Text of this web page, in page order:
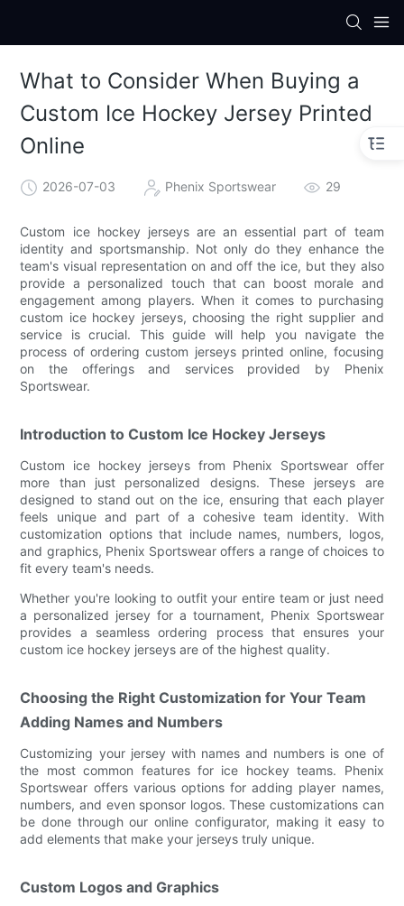
What to Consider When Buying a
Custom Ice Hockey Jersey Printed
Online
2026-07-03 Phenix Sportswear 29
Custom ice hockey jerseys are an essential part of team
identity and sportsmanship. Not only do they enhance the
team's visual representation on and off the ice, but they also
provide a personalized touch that can boost morale and
engagement among players. When it comes to purchasing
custom ice hockey jerseys, choosing the right supplier and
service is crucial. This guide will help you navigate the
process of ordering custom jerseys printed online, focusing
on the offerings and services provided by Phenix
Sportswear.
Introduction to Custom Ice Hockey Jerseys
Custom ice hockey jerseys from Phenix Sportswear offer
more than just personalized designs. These jerseys are
designed to stand out on the ice, ensuring that each player
feels unique and part of a cohesive team identity. With
customization options that include names, numbers, logos,
and graphics, Phenix Sportswear offers a range of choices to
fit every team's needs.
Whether you're looking to outfit your entire team or just need
a personalized jersey for a tournament, Phenix Sportswear
provides a seamless ordering process that ensures your
custom ice hockey jerseys are of the highest quality.
Choosing the Right Customization for Your Team
Adding Names and Numbers
Customizing your jersey with names and numbers is one of
the most common features for ice hockey teams. Phenix
Sportswear offers various options for adding player names,
numbers, and even sponsor logos. These customizations can
be done through our online configurator, making it easy to
add elements that make your jerseys truly unique.
Custom Logos and Graphics